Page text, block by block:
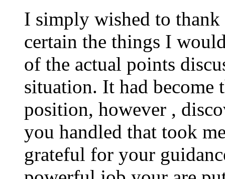
I simply wished to thank
certain the things I
of the actual points
situation. It had
position, however ,
you handled that took
grateful for your